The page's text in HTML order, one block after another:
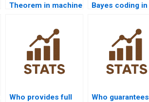
Theorem in machine
Bayes coding in
Who provides full
Who guarantees